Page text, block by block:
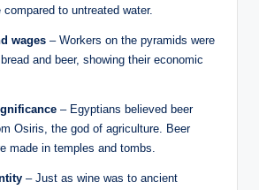
to untreated water.
wages – Workers on the pyramids were
and beer, showing their economic
– Egyptians believed beer
Osiris, the god of agriculture. Beer
made in temples and tombs.
– Just as wine was to ancient